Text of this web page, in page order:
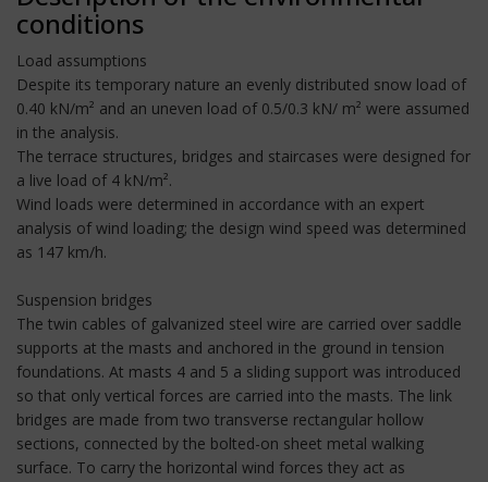
conditions
Load assumptions
Despite its temporary nature an evenly distributed snow load of
0.40 kN/m² and an uneven load of 0.5/0.3 kN/ m² were assumed
in the analysis.
The terrace structures, bridges and staircases were designed for
a live load of 4 kN/m².
Wind loads were determined in accordance with an expert
analysis of wind loading; the design wind speed was determined
as 147 km/h.
Suspension bridges
The twin cables of galvanized steel wire are carried over saddle
supports at the masts and anchored in the ground in tension
foundations. At masts 4 and 5 a sliding support was introduced
so that only vertical forces are carried into the masts. The link
bridges are made from two transverse rectangular hollow
sections, connected by the bolted-on sheet metal walking
surface. To carry the horizontal wind forces they act as